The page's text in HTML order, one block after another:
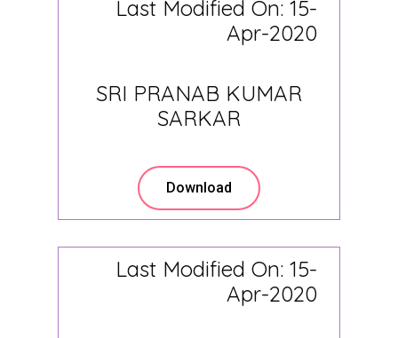
Last Modified On: 15-
Apr-2020
SRI PRANAB KUMAR
SARKAR
Download
Last Modified On: 15-
Apr-2020